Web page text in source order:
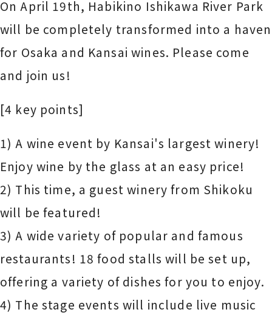
On April 19th, Habikino Ishikawa River Park
will be completely transformed into a haven
for Osaka and Kansai wines. Please come
and join us!
[4 key points]
1) A wine event by Kansai's largest winery!
Enjoy wine by the glass at an easy price!
2) This time, a guest winery from Shikoku
will be featured!
3) A wide variety of popular and famous
restaurants! 18 food stalls will be set up,
offering a variety of dishes for you to enjoy.
4) The stage events will include live music